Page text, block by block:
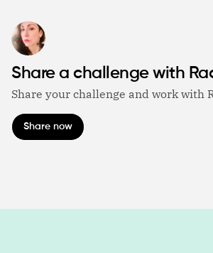
Share a challenge with
Share your challenge and work with
Share now